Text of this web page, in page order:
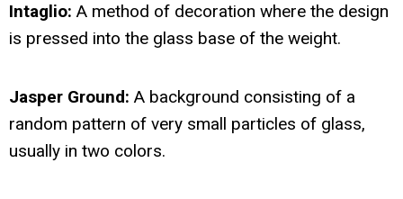
Intaglio: A method of decoration where the design
is pressed into the glass base of the weight.
Jasper Ground: A background consisting of a
random pattern of very small particles of glass,
usually in two colors.